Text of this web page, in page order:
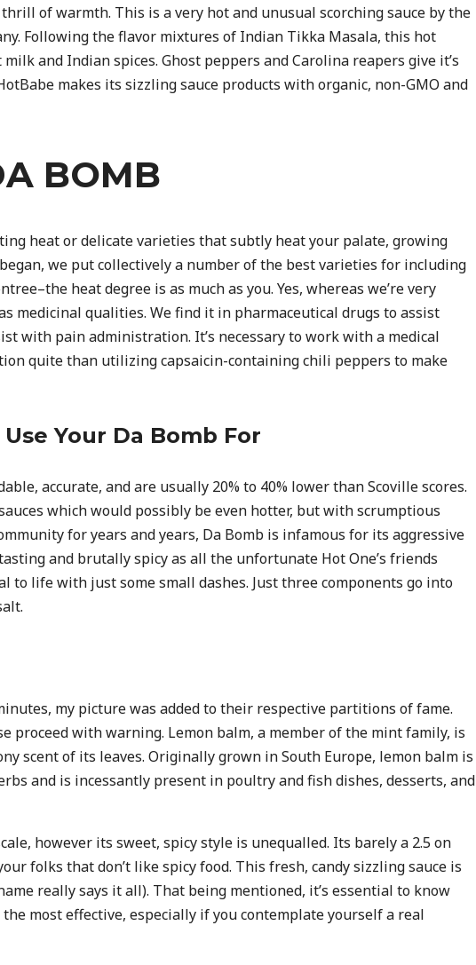
of warmth. This is a very hot and unusual scorching sauce by the
Following the flavor mixtures of Indian Tikka Masala, this hot
and Indian spices. Ghost peppers and Carolina reapers give it’s
makes its sizzling sauce products with organic, non-GMO and
BOMB
heat or delicate varieties that subtly heat your palate, growing
we put collectively a number of the best varieties for including
heat degree is as much as you. Yes, whereas we’re very
medicinal qualities. We find it in pharmaceutical drugs to assist
with pain administration. It’s necessary to work with a medical
quite than utilizing capsaicin-containing chili peppers to make
Your Da Bomb For
accurate, and are usually 20% to 40% lower than Scoville scores.
which would possibly be even hotter, but with scrumptious
for years and years, Da Bomb is infamous for its aggressive
and brutally spicy as all the unfortunate Hot One’s friends
to life with just some small dashes. Just three components go into
my picture was added to their respective partitions of fame.
proceed with warning. Lemon balm, a member of the mint family, is
scent of its leaves. Originally grown in South Europe, lemon balm is
and is incessantly present in poultry and fish dishes, desserts, and
however its sweet, spicy style is unequalled. Its barely a 2.5 on
folks that don’t like spicy food. This fresh, candy sizzling sauce is
really says it all). That being mentioned, it’s essential to know
most effective, especially if you contemplate yourself a real